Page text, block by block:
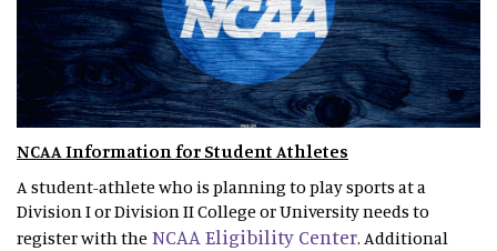
NCAA Information for Student Athletes
A student-athlete who is planning to play sports at a
Division I or Division II College or University needs to
register with the NCAA Eligibility Center. Additional